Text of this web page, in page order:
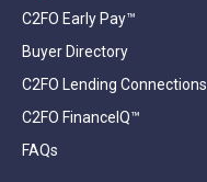
C2FO Early Pay™
Buyer Directory
C2FO Lending Connections
C2FO FinanceIQ™
FAQs